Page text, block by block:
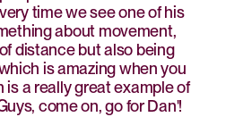
time we see one of his
about movement,
distance but also being
is amazing when you
is a really great example of
come on, go for Dan'!